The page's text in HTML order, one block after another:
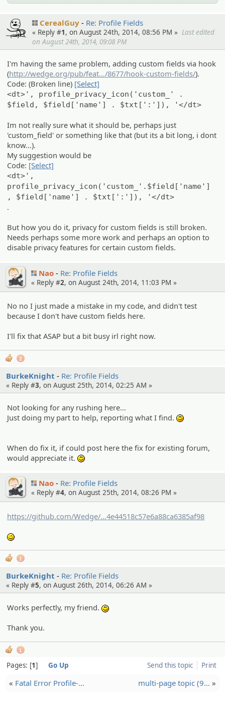
CerealGuy Re: Profile Fields
« Reply #1, on August 24th, 2014, 08:56 PM » Last edited
on August 24th, 2014, 09:08 PM
I'm having the same problem, adding custom fields via hook
(http://wedge.org/pub/feat s
/8677/hook-custom-fields/).
Code: (Broken line) [Select]
<dt>', profile_privacy_icon('custom_' .
$field, $field['name'] . $txt[':']), '</dt>
Im not really sure what it should be, perhaps just
'custom_field' or something like that (but its a bit long, i dont
know...).
My suggestion would be
Code: [Select]
<dt>',
profile_privacy_icon('custom_'.$field['name']
, $field['name'] . $txt[':']), '</dt>
.
But how you do it, privacy for custom fields is still broken.
Needs perhaps some more work and perhaps an option to
disable privacy features for certain custom fields.
Nao Re: Profile Fields
« Reply #2, on August 24th, 2014, 11:03 PM »
No no I just made a mistake in my code, and didn't test
because I don't have custom fields here.
I'll fix that ASAP but a bit busy irl right now.
2
BurkeKnight Re: Profile Fields
« Reply #3, on August 25th, 2014, 02:25 AM »
Not looking for any rushing here...
Just doing my part to help, reporting what I find.
When do fix it, if could post here the fix for existing forum,
would appreciate it.
Nao Re: Profile Fields
« Reply #4, on August 25th, 2014, 08:26 PM »
https://github.com/Wedge/
wedge/commit/
4e44518c57e6a88ca6385af98
1
BurkeKnight Re: Profile Fields
« Reply #5, on August 26th, 2014, 06:26 AM »
Works perfectly, my friend.
Thank you.
1
Send this topic Print
Pages: 1 Go Up
« Fatal Error Profile-… multi-page topic (9… »